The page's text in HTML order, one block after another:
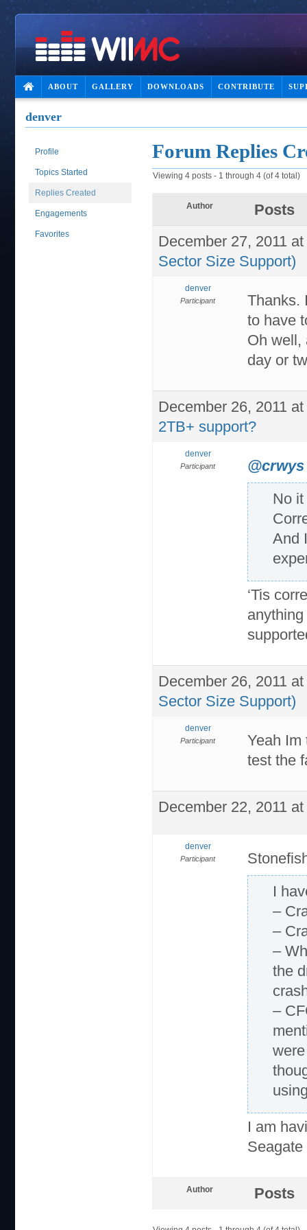
ABOUT GALLERY DOWNLOADS CONTRIBUTE
denver
Profile
Topics Started
Replies Created
Engagements
Favorites
Forum Replies
Viewing 4 posts - 1 through 4 (of 4 total)
Author
Posts
December 27, 2011
Sector Size Support)
denver
Participant
Thanks.
to have
Oh well,
day or
December 26, 2011
2TB+ support?
denver
Participant @crwys
No
And
‘Tis
December 26, 2011
Sector Size Support)
denver
Participant
Yeah Im
test the
December 22, 2011
denver
Participant
I
–
–
–
the
–
I am
Author Posts